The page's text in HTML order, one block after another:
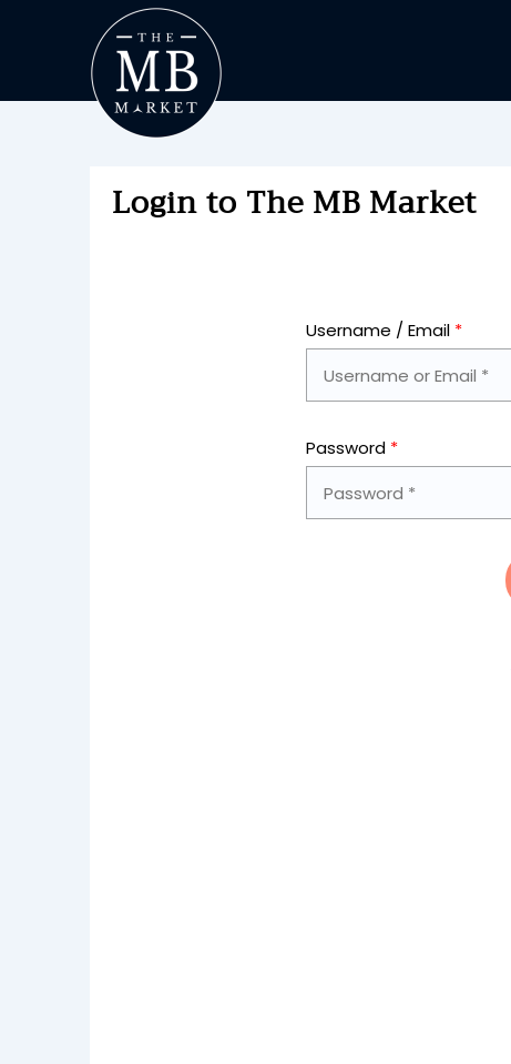
Login to The MB Market
Username / Email *
Password *